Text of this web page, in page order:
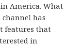
America. What
channel has
features that
in